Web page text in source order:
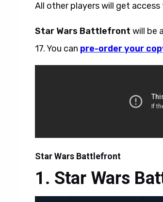
All other players will get
Star Wars Battlefront will be
17. You can pre-order your
Star Wars Battlefront
Star Wars